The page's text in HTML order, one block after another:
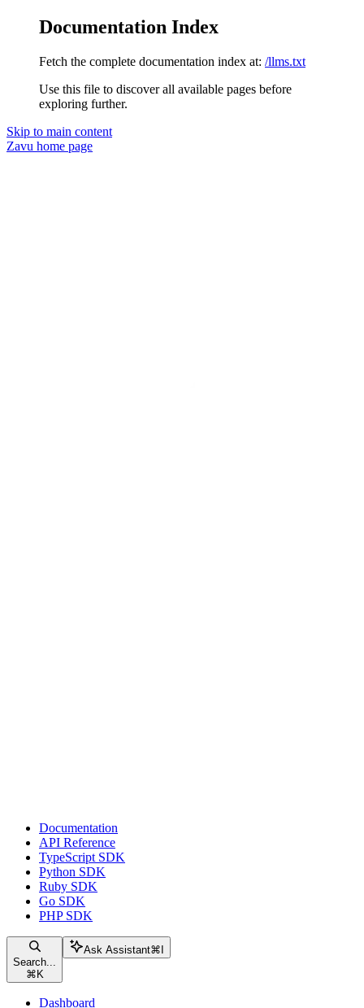
Documentation Index
Fetch the complete documentation index at: /llms.txt
Use this file to discover all available pages before
exploring further.
Skip to main content
Zavu home page
Documentation
API Reference
TypeScript SDK
Python SDK
Ruby SDK
Go SDK
PHP SDK
Search...
⌘ K
Ask Assistant⌘
Dashboard